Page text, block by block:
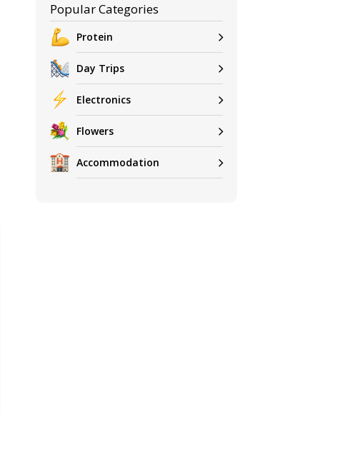
Popular Categories
Protein
Day Trips
Electronics
Flowers
Accommodation